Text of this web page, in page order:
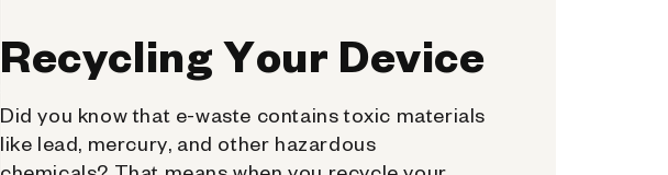
Recycling Your Device
Did you know that e-waste contains toxic materials
like lead, mercury, and other hazardous